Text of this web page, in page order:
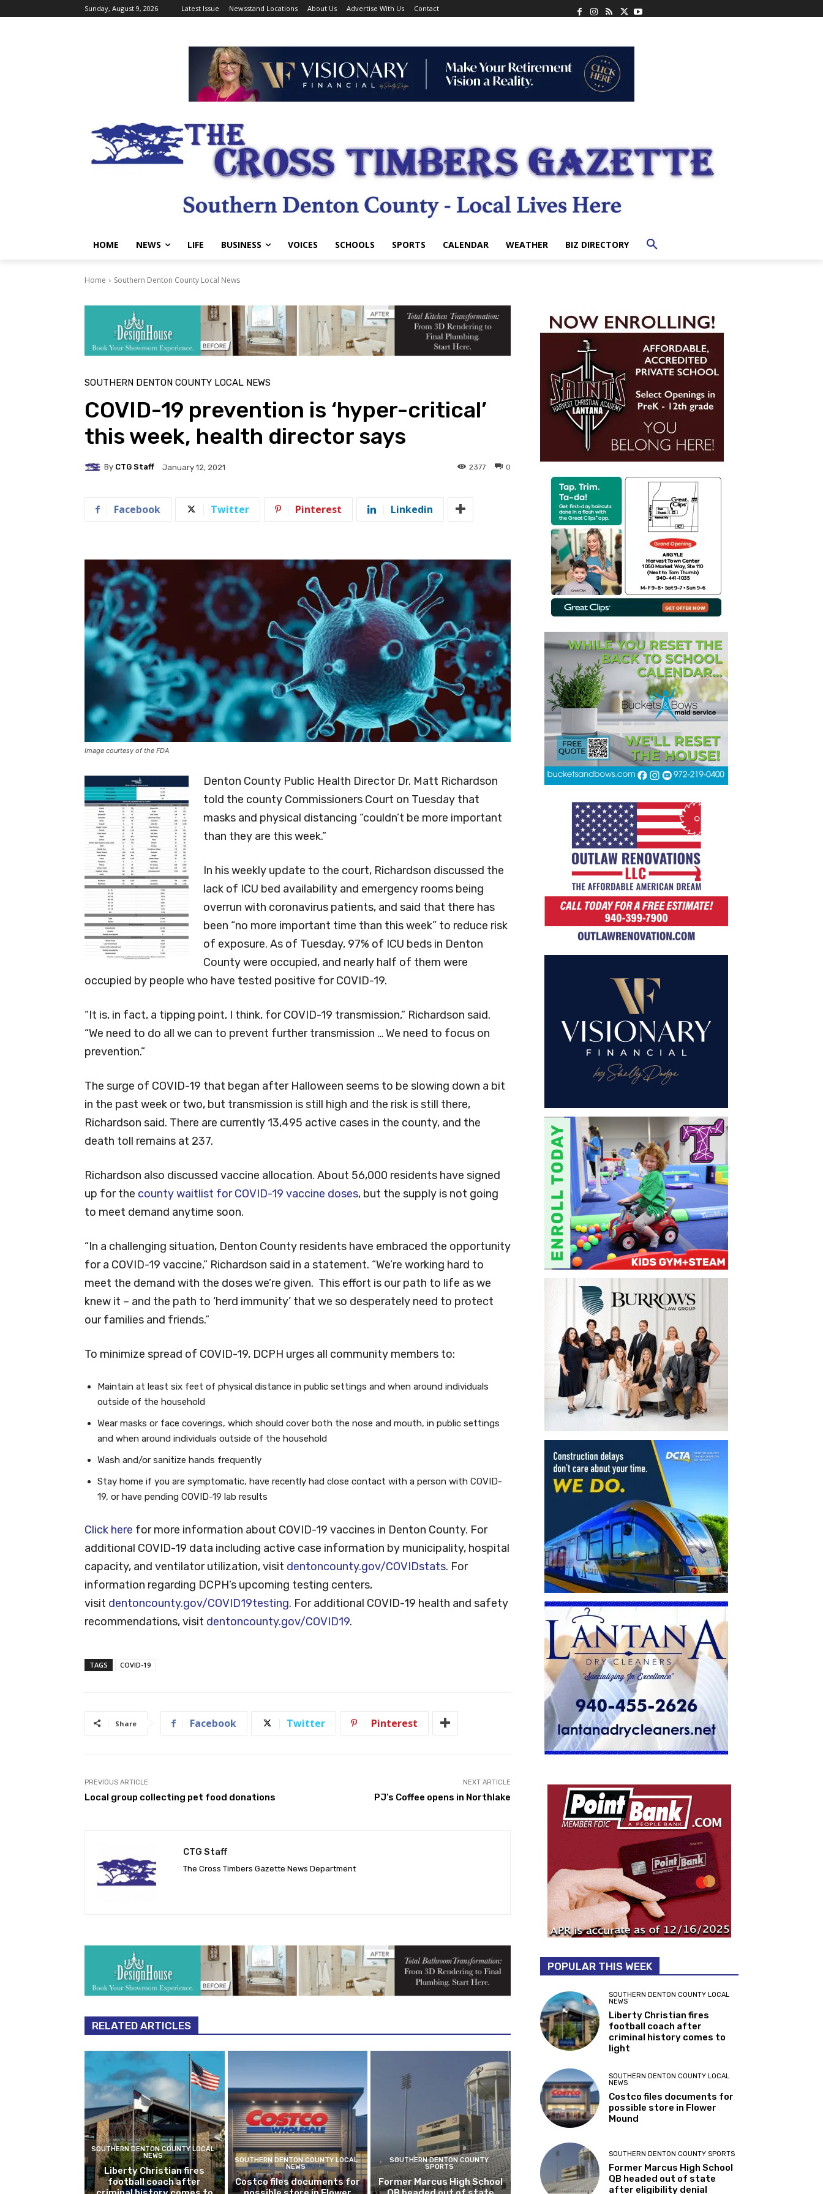
Sunday, August 9, 2026 Latest Issue Newsstand Locations About Us Advertise With Us Contact
HOME NEWS LIFE BUSINESS VOICES SCHOOLS SPORTS CALENDAR WEATHER BIZ DIRECTORY
Home Southern Denton County Local News
SOUTHERN DENTON COUNTY LOCAL NEWS
COVID-19 prevention is ‘hyper-critical’
this week, health director says
By CTG Staff January 12, 2021 0
2377
Facebook Twitter Pinterest Linkedin
Image courtesy of the FDA
Denton County Public Health Director Dr. Matt Richardson
told the county Commissioners Court on Tuesday that
masks and physical distancing “couldn’t be more important
than they are this week.”
In his weekly update to the court, Richardson discussed the
lack of ICU bed availability and emergency rooms being
overrun with coronavirus patients, and said that there has
been “no more important time than this week” to reduce risk
of exposure. As of Tuesday, 97% of ICU beds in Denton
County were occupied, and nearly half of them were
occupied by people who have tested positive for COVID-19.
“It is, in fact, a tipping point, I think, for COVID-19 transmission,” Richardson said.
“We need to do all we can to prevent further transmission … We need to focus on
prevention.”
The surge of COVID-19 that began after Halloween seems to be slowing down a bit
in the past week or two, but transmission is still high and the risk is still there,
Richardson said. There are currently 13,495 active cases in the county, and the
death toll remains at 237.
Richardson also discussed vaccine allocation. About 56,000 residents have signed
up for the county waitlist for COVID-19 vaccine doses, but the supply is not going
to meet demand anytime soon.
“In a challenging situation, Denton County residents have embraced the opportunity
for a COVID-19 vaccine,” Richardson said in a statement. “We’re working hard to
meet the demand with the doses we’re given. This effort is our path to life as we
knew it – and the path to ‘herd immunity’ that we so desperately need to protect
our families and friends.”
To minimize spread of COVID-19, DCPH urges all community members to:
Maintain at least six feet of physical distance in public settings and when around individuals
outside of the household
Wear masks or face coverings, which should cover both the nose and mouth, in public settings
and when around individuals outside of the household
Wash and/or sanitize hands frequently
Stay home if you are symptomatic, have recently had close contact with a person with COVID-
19, or have pending COVID-19 lab results
Click here for more information about COVID-19 vaccines in Denton County. For
additional COVID-19 data including active case information by municipality, hospital
capacity, and ventilator utilization, visit dentoncounty.gov/COVIDstats. For
information regarding DCPH’s upcoming testing centers,
visit dentoncounty.gov/COVID19testing. For additional COVID-19 health and safety
recommendations, visit dentoncounty.gov/COVID19.
TAGS COVID-19
Share Facebook Twitter Pinterest
PREVIOUS ARTICLE
Local group collecting pet food donations
NEXT ARTICLE
PJ’s Coffee opens in Northlake
CTG Staff
The Cross Timbers Gazette News Department
RELATED ARTICLES
SOUTHERN DENTON COUNTY LOCAL
NEWS
Liberty Christian fires
football coach after
SOUTHERN DENTON COUNTY LOCAL
NEWS
Costco files documents for
SOUTHERN DENTON COUNTY
SPORTS
Former Marcus High School
POPULAR THIS WEEK
SOUTHERN DENTON COUNTY LOCAL
NEWS
Liberty Christian fires
football coach after
criminal history comes to
light
SOUTHERN DENTON COUNTY LOCAL
NEWS
Costco files documents for
possible store in Flower
Mound
SOUTHERN DENTON COUNTY SPORTS
Former Marcus High School
QB headed out of state
after eligibility denial